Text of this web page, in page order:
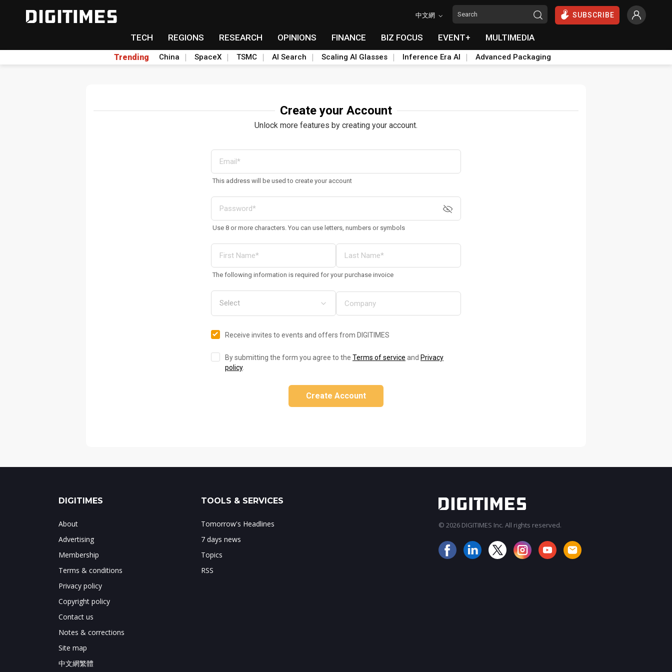
中文網 SUBSCRIBE
TECH REGIONS RESEARCH OPINIONS FINANCE BIZ FOCUS EVENT+ MULTIMEDIA
Trending China SpaceX TSMC AI Search Scaling AI Glasses Inference Era AI Advanced Packaging
Create your Account
Unlock more features by creating your account.
This address will be used to create your account
Use 8 or more characters. You can use letters, numbers or symbols
The following information is required for your purchase invoice
Receive invites to events and offers from DIGITIMES
By submitting the form you agree to the Terms of service and Privacy
policy.
Create Account
DIGITIMES
About
Advertising
Membership
Terms & conditions
Privacy policy
Copyright policy
Contact us
Notes & corrections
Site map
中文網繁體
TOOLS & SERVICES
Tomorrow's Headlines
7 days news
Topics
RSS
© 2026 DIGITIMES Inc. All rights reserved.